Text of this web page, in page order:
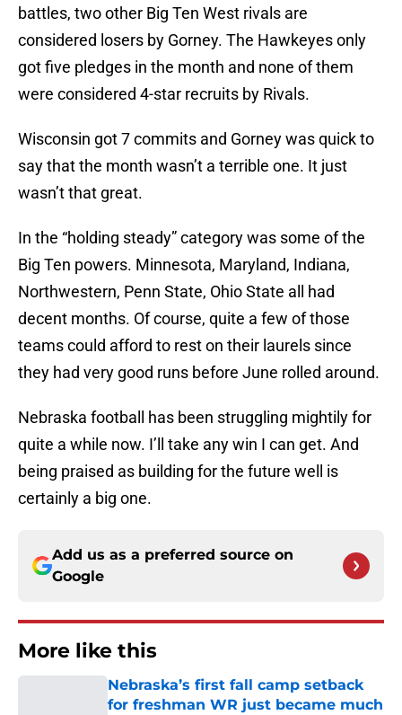
battles, two other Big Ten West rivals are
considered losers by Gorney. The Hawkeyes only
got five pledges in the month and none of them
were considered 4-star recruits by Rivals.
Wisconsin got 7 commits and Gorney was quick to
say that the month wasn’t a terrible one. It just
wasn’t that great.
In the “holding steady” category was some of the
Big Ten powers. Minnesota, Maryland, Indiana,
Northwestern, Penn State, Ohio State all had
decent months. Of course, quite a few of those
teams could afford to rest on their laurels since
they had very good runs before June rolled around.
Nebraska football has been struggling mightily for
quite a while now. I’ll take any win I can get. And
being praised as building for the future well is
certainly a big one.
Add us as a preferred source on
Google
More like this
Nebraska’s first fall camp setback
for freshman WR just became much